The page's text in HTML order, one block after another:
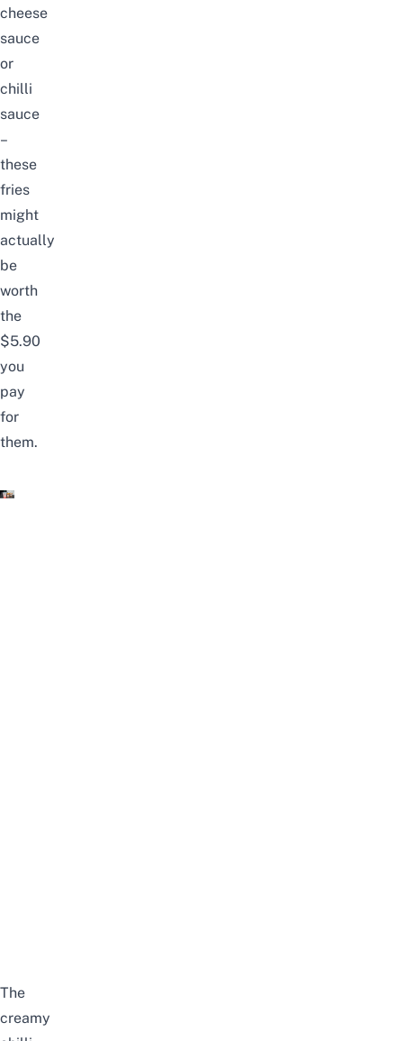
cheese
sauce
or
chilli
sauce
–
these
fries
might
actually
be
worth
the
$5.90
you
pay
for
them.
The
creamy